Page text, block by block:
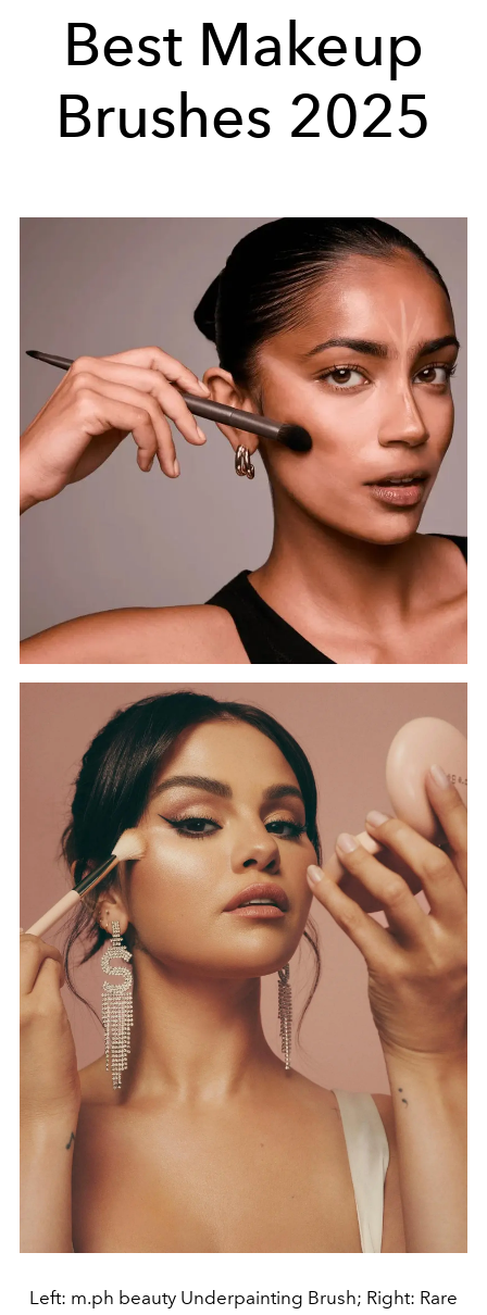
Best Makeup
Brushes 2025
Left: m.ph beauty Underpainting Brush; Right: Rare